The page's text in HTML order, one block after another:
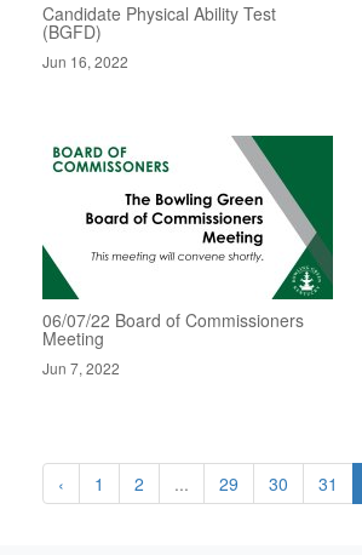
Candidate Physical Ability Test
(BGFD)
Jun 16, 2022
06/07/22 Board of Commissioners
Meeting
Jun 7, 2022
‹ 1 2 ... 29 30 31